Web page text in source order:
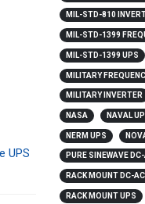
UPS
MIL-STD-810
MIL-STD-1399
MIL-STD-1399 UPS
MILITARY
MILITARY INVERTER
NASA NAVAL
NERM UPS
PURE SINEWAVE
RACK MOUNT DC-
RACK MOUNT UPS